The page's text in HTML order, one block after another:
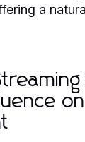
a
on